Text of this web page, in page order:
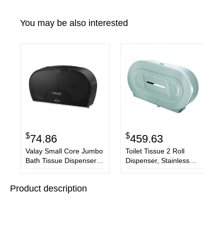
You may be also interested
$74.86
Valay Small Core Jumbo
Bath Tissue Dispenser,
$459.63
Toilet Tissue 2 Roll
Dispenser, Stainless
Product description